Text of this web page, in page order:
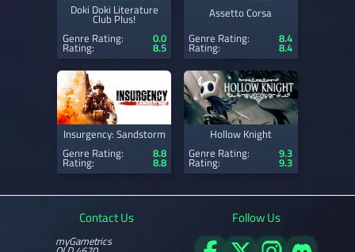
Doki Doki Literature
Club Plus!
Genre Rating:
0.0
Rating: 8.5
Assetto Corsa
Genre Rating:
8.4
Rating: 8.4
Insurgency: Sandstorm
Genre Rating:
8.8
Rating: 8.8
Hollow Knight
Genre Rating:
9.3
Rating: 9.3
Contact Us
myGametrics
Follow Us